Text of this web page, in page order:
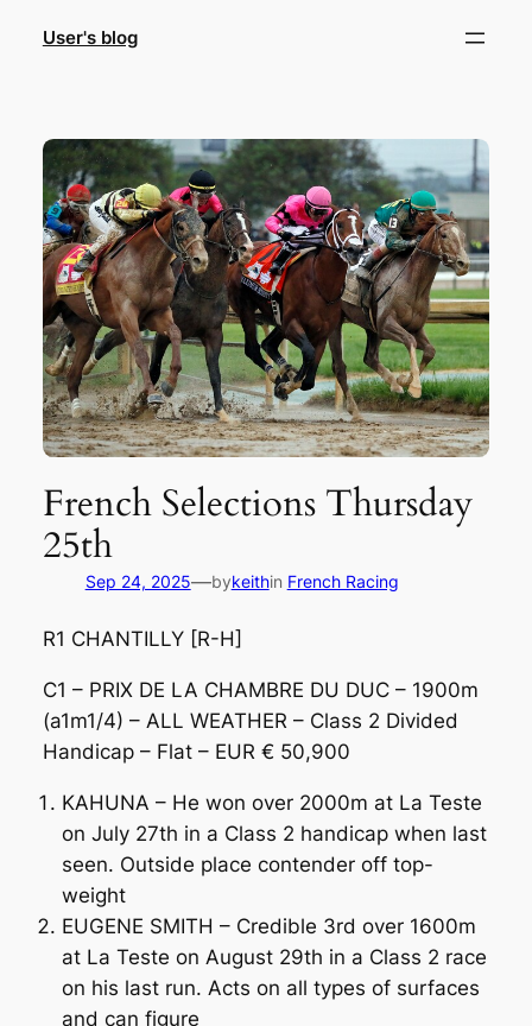
User's blog
French Selections Thursday
25th
Sep 24, 2025—bykeithin French Racing
R1 CHANTILLY [R-H]
C1 – PRIX DE LA CHAMBRE DU DUC – 1900m
(a1m1/4) – ALL WEATHER – Class 2 Divided
Handicap – Flat – EUR € 50,900
KAHUNA – He won over 2000m at La Teste
on July 27th in a Class 2 handicap when last
seen. Outside place contender off top-
weight
EUGENE SMITH – Credible 3rd over 1600m
at La Teste on August 29th in a Class 2 race
on his last run. Acts on all types of surfaces
and can figure